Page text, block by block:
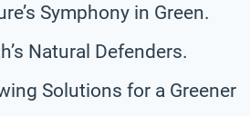
Symphony in Green.
Natural Defenders.
Solutions for a Greener